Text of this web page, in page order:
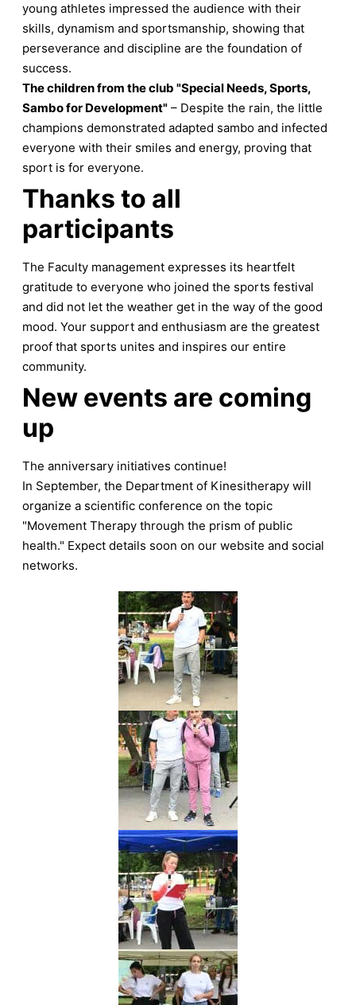
young athletes impressed the audience with their
skills, dynamism and sportsmanship, showing that
perseverance and discipline are the foundation of
success.
The children from the club "Special Needs, Sports,
Sambo for Development" – Despite the rain, the little
champions demonstrated adapted sambo and infected
everyone with their smiles and energy, proving that
sport is for everyone.
Thanks to all
participants
The Faculty management expresses its heartfelt
gratitude to everyone who joined the sports festival
and did not let the weather get in the way of the good
mood. Your support and enthusiasm are the greatest
proof that sports unites and inspires our entire
community.
New events are coming
up
The anniversary initiatives continue!
In September, the Department of Kinesitherapy will
organize a scientific conference on the topic
"Movement Therapy through the prism of public
health." Expect details soon on our website and social
networks.